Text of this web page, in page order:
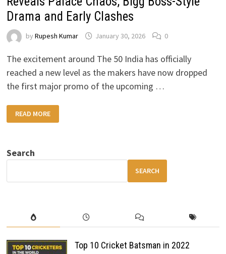
Drama and Early Clashes
byRupesh Kumar January 30, 2026 0
The excitement around The 50 India has officially
reached a new level as the makers have now dropped
the first major promo of the upcoming …
THE
50
INDIA
LOOK
REVEALS
BIGG
EARLY
CLASHES
READ MORE
Search
SEARCH
Top 10 Cricket Batsman in 2022